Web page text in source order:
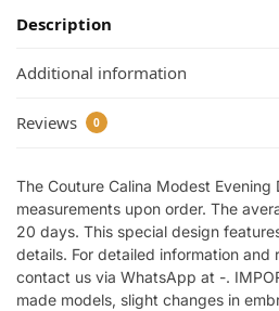
Description
Additional information
Reviews 0
The Couture Calina Modest Evening
measurements upon order. The
20 days. This special design
details. For detailed information
contact us via WhatsApp at -.
made models, slight changes in